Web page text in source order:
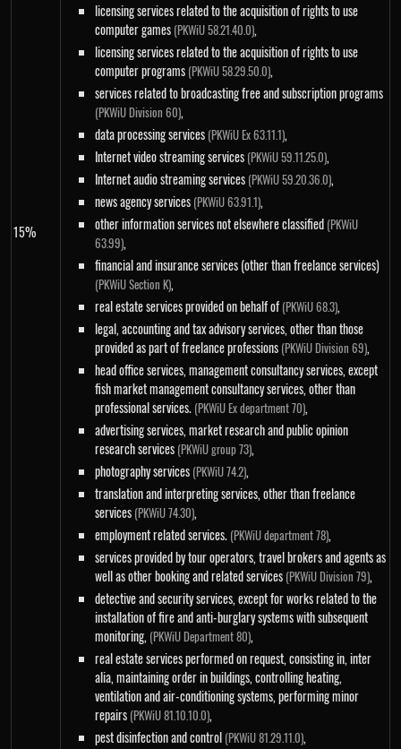
15%
licensing services related to the acquisition of rights to use
computer games (PKWiU 58.21.40.0),
licensing services related to the acquisition of rights to use
computer programs (PKWiU 58.29.50.0),
services related to broadcasting free and subscription programs
(PKWiU Division 60),
data processing services (PKWiU Ex 63.11.1),
Internet video streaming services (PKWiU 59.11.25.0),
Internet audio streaming services (PKWiU 59.20.36.0),
news agency services (PKWiU 63.91.1),
other information services not elsewhere classified (PKWiU
63.99),
financial and insurance services (other than freelance services)
(PKWiU Section K),
real estate services provided on behalf of (PKWiU 68.3),
legal, accounting and tax advisory services, other than those
provided as part of freelance professions (PKWiU Division 69),
head office services, management consultancy services, except
fish market management consultancy services, other than
professional services. (PKWiU Ex department 70),
advertising services, market research and public opinion
research services (PKWiU group 73),
photography services (PKWiU 74.2),
translation and interpreting services, other than freelance
services (PKWiU 74.30),
employment related services. (PKWiU department 78),
services provided by tour operators, travel brokers and agents as
well as other booking and related services (PKWiU Division 79),
detective and security services, except for works related to the
installation of fire and anti-burglary systems with subsequent
monitoring, (PKWiU Department 80),
real estate services performed on request, consisting in, inter
alia, maintaining order in buildings, controlling heating,
ventilation and air-conditioning systems, performing minor
repairs (PKWiU 81.10.10.0),
pest disinfection and control (PKWiU 81.29.11.0),